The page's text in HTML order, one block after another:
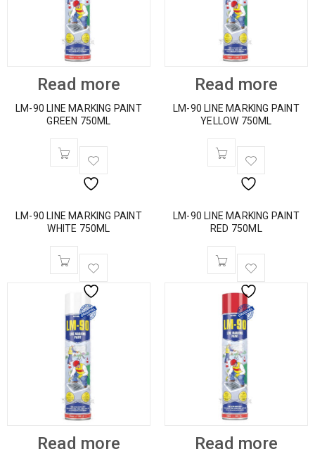
Read more
LM-90 LINE MARKING PAINT
GREEN 750ML
Read more
LM-90 LINE MARKING PAINT
YELLOW 750ML
LM-90 LINE MARKING PAINT
WHITE 750ML
Read more
LM-90 LINE MARKING PAINT
RED 750ML
Read more